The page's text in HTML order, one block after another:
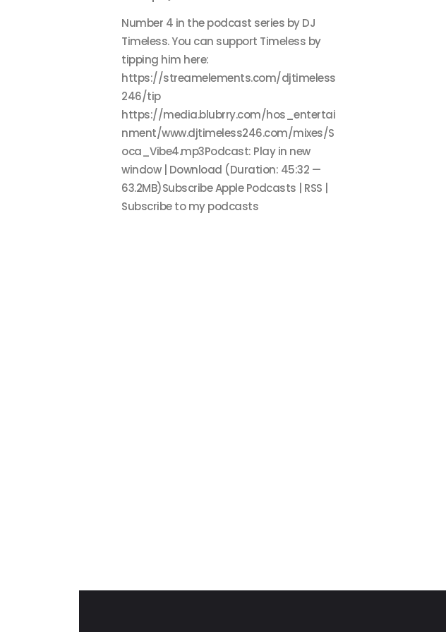
Number 4 in the podcast series by DJ
Timeless. You can support Timeless by
tipping him here:
https://streamelements.com/djtimeless
246/tip
https://media.blubrry.com/hos_entertai
nment/www.djtimeless246.com/mixes/S
oca_Vibe4.mp3Podcast: Play in new
window | Download (Duration: 45:32 —
63.2MB)Subscribe Apple Podcasts | RSS |
Subscribe to my podcasts